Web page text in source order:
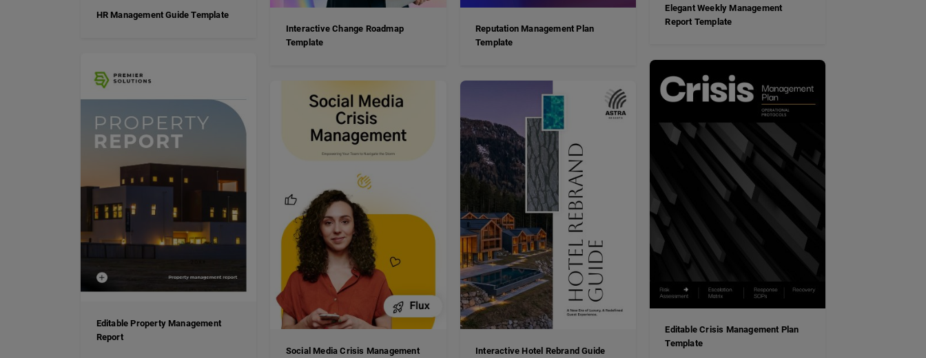
HR Management Guide Template
Interactive Change Roadmap
Template
Reputation Management Plan
Template
Elegant Weekly Management
Report Template
Editable Property Management
Report
Editable Crisis Management Plan
Template
Social Media Crisis Management
Interactive Hotel Rebrand Guide